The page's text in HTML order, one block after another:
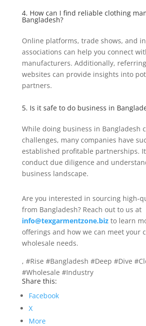
4. How can I find reliable clothing
Bangladesh?
Online platforms, trade shows, and
associations can help you connect
manufacturers. Additionally,
websites can provide insights into
partners.
5. Is it safe to do business in
While doing business in Bangladesh
challenges, many companies have
established profitable partnerships.
conduct due diligence and
business landscape.
Are you interested in sourcing high-
from Bangladesh? Reach out to us at
info@texgarmentzone.bizto learn
offerings and how we can meet your
wholesale needs.
, #Rise #Bangladesh #Deep #Dive
#Wholesale #Industry
Share this:
Facebook
X
More